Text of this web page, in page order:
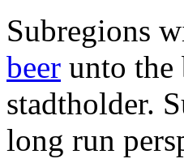
Subregions
beer unto
stadtholder.
long run